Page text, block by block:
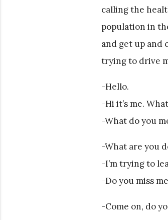
calling the
population in
and get up and
trying to drive
-Hello.
-Hi it’s me.
-What do you
-What are you
-I’m trying to
-Do you miss
-Come on, do